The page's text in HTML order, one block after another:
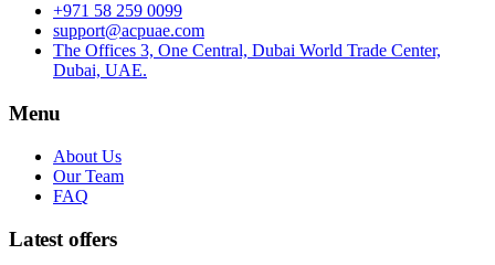
+971 58 259 0099
support@acpuae.com
The Offices 3, One Central, Dubai World Trade Center,
Dubai, UAE.
Menu
About Us
Our Team
FAQ
Latest offers